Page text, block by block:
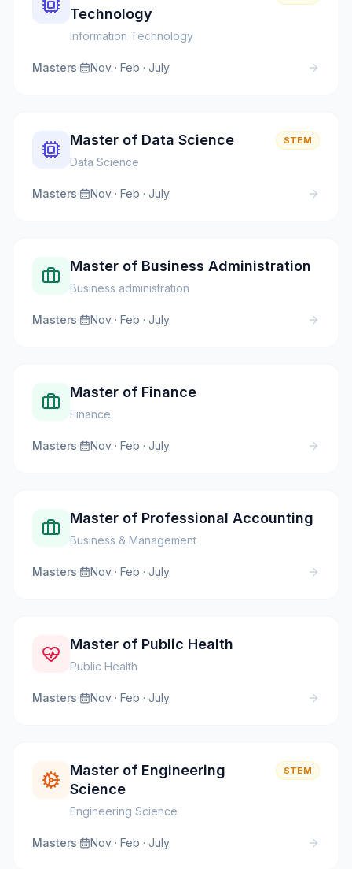
Technology
Information Technology
Masters· Nov · Feb · July
Master of Data Science
Data Science
STEM
Masters· Nov · Feb · July
Master of Business Administration
Business administration
Masters· Nov · Feb · July
Master of Finance
Finance
Masters· Nov · Feb · July
Master of Professional Accounting
Business & Management
Masters· Nov · Feb · July
Master of Public Health
Public Health
Masters· Nov · Feb · July
Master of Engineering
Science
Engineering Science
STEM
Masters· Nov · Feb · July